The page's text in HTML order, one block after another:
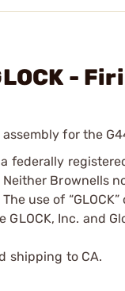
-
for the
a federally
Neither Brownells
use of
GLOCK, Inc. and
shipping to CA.